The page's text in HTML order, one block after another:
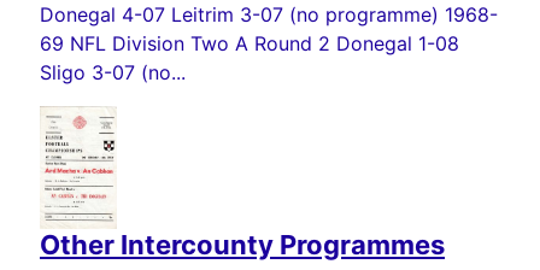
Donegal 4-07 Leitrim 3-07 (no programme) 1968-
69 NFL Division Two A Round 2 Donegal 1-08
Sligo 3-07 (no...
Other Intercounty Programmes